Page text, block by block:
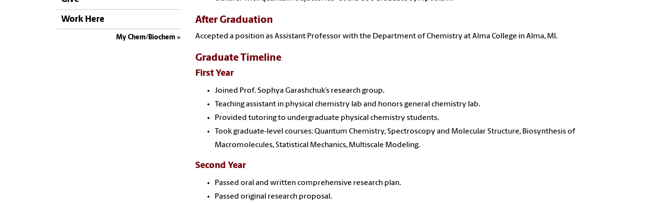
Work Here
My Chem/Biochem
After Graduation
Accepted a position as Assistant Professor with the Department of Chemistry at Alma College in Alma, MI.
Graduate Timeline
First Year
Joined Prof. Sophya Garashchuk’s research group.
Teaching assistant in physical chemistry lab and honors general chemistry lab.
Provided tutoring to undergraduate physical chemistry students.
Took graduate-level courses: Quantum Chemistry, Spectroscopy and Molecular Structure, Biosynthesis of
Macromolecules, Statistical Mechanics, Multiscale Modeling.
Second Year
Passed oral and written comprehensive research plan.
Passed original research proposal.